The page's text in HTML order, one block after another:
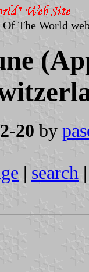
The World
20 by
| search